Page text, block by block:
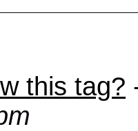
this tag?